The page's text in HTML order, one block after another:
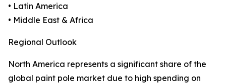
• Latin America
• Middle East & Africa
Regional Outlook
North America represents a significant share of the
global paint pole market due to high spending on